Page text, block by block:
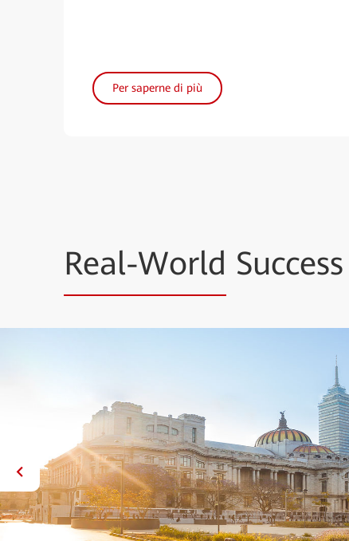
Per saperne di più
Real-World Success